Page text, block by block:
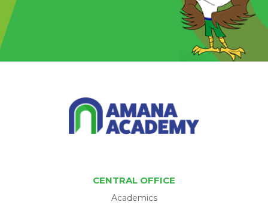
CENTRAL OFFICE
Academics